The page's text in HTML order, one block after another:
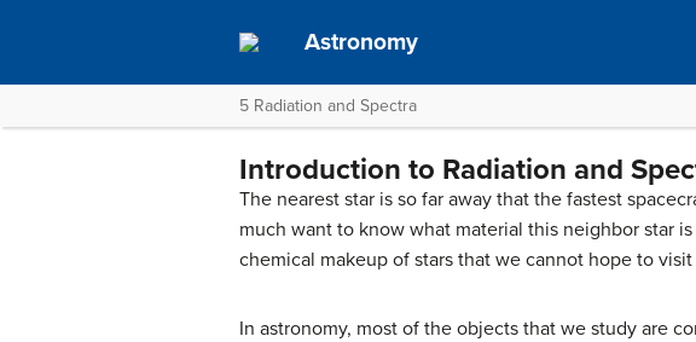
Astronomy
5 Radiation and Spectra
Introduction to Radiation and
The nearest star is so far away that the fastest
much want to know what material this neighbor star
chemical makeup of stars that we cannot hope to visit
In astronomy, most of the objects that we study are